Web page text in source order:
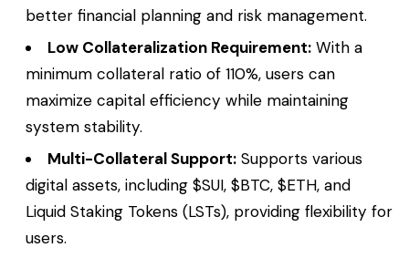
better financial planning and risk management.
Low Collateralization Requirement: With a
minimum collateral ratio of 110%, users can
maximize capital efficiency while maintaining
system stability.
Multi-Collateral Support: Supports various
digital assets, including $SUI, $BTC, $ETH, and
Liquid Staking Tokens (LSTs), providing flexibility for
users.